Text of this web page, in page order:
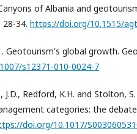
of Albania and
34. https://doi.org/10.1515/
Geotourism's global growth.
s12371-010-0024-7
J.D., Redford, K.H. and Stolton,
categories: the
doi.org/10.1017/